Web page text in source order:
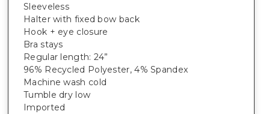
Sleeveless
Halter with fixed bow back
Hook + eye closure
Bra stays
Regular length: 24”
96% Recycled Polyester, 4% Spandex
Machine wash cold
Tumble dry low
Imported